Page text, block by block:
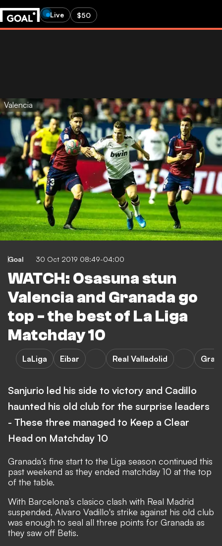
Live $50
Valencia
Goal 30 Oct 2019 08:49-04:00
WATCH: Osasuna stun
Valencia and Granada go
top - the best of La Liga
Matchday 10
LaLiga Eibar Real Valladolid
Sanjurio led his side to victory and Cadillo
haunted his old club for the surprise leaders
- These three managed to Keep a Clear
Head on Matchday 10
Granada’s fine start to the Liga season continued this
past weekend as they ended matchday 10 at the top
of the table.
With Barcelona’s clasico clash with Real Madrid
suspended, Alvaro Vadillo's strike against his old club
was enough to seal all three points for Granada as
they saw off Betis.